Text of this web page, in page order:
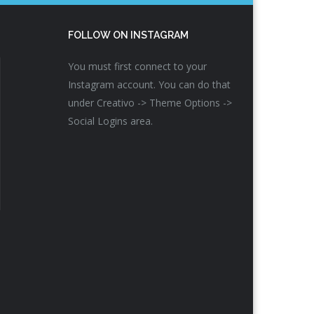
FOLLOW ON INSTAGRAM
You must first connect to your
Instagram account. You can do that
under Creativo -> Theme Options ->
Social Logins area.